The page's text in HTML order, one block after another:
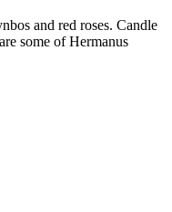
and red roses. Candle
some of Hermanus